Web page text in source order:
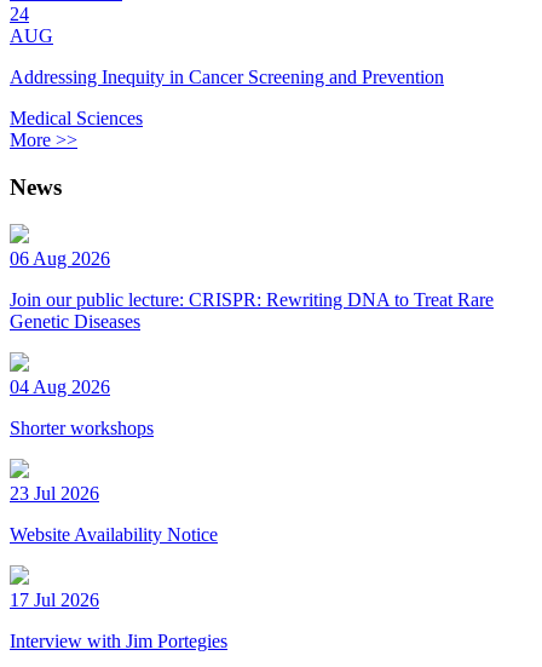
24
AUG
Addressing Inequity in Cancer Screening and Prevention
Medical Sciences
More >>
News
06 Aug 2026
Join our public lecture: CRISPR: Rewriting DNA to Treat Rare
Genetic Diseases
04 Aug 2026
Shorter workshops
23 Jul 2026
Website Availability Notice
17 Jul 2026
Interview with Jim Portegies